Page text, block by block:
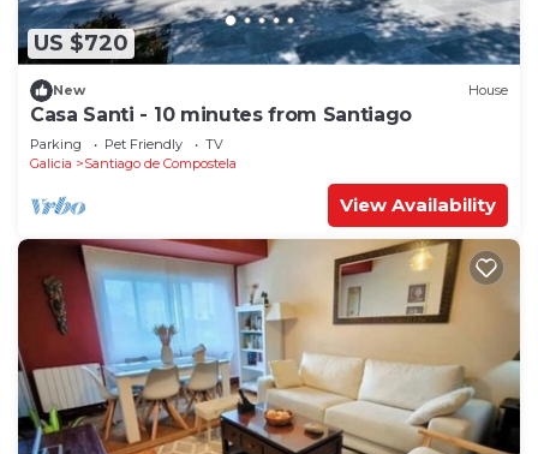
US $720
New House
Casa Santi - 10 minutes from Santiago
Parking Pet Friendly
TV
Galicia
Santiago de Compostela
View Availability